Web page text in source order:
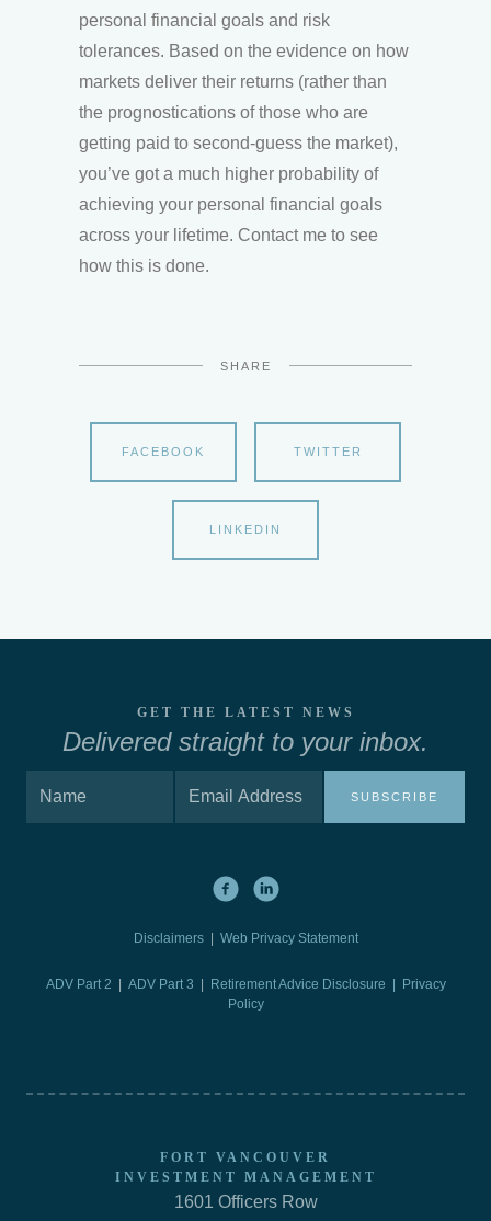
personal financial goals and risk
tolerances. Based on the evidence on how
markets deliver their returns (rather than
the prognostications of those who are
getting paid to second-guess the market),
you’ve got a much higher probability of
achieving your personal financial goals
across your lifetime. Contact me to see
how this is done.
SHARE
FACEBOOK TWITTER
LINKEDIN
GET THE LATEST NEWS
Delivered straight to your inbox.
SUBSCRIBE
Disclaimers Web Privacy Statement
ADV Part 2 ADV Part 3 Retirement Advice Disclosure |
Privacy
Policy
FORT VANCOUVER
INVESTMENT MANAGEMENT
1601 Officers Row